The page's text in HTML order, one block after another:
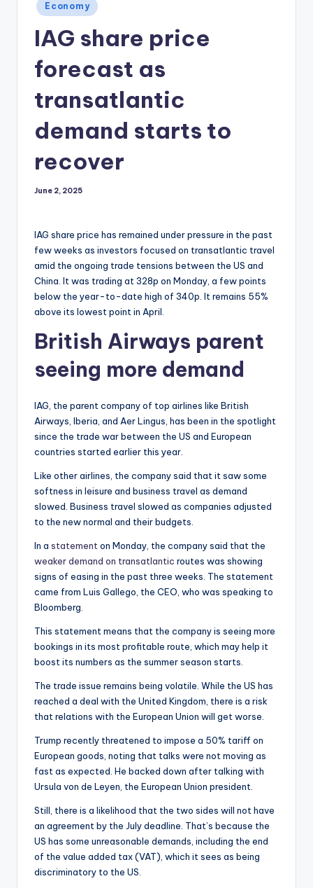
Posted
in
Economy
IAG share price
forecast as
transatlantic
demand starts to
recover
June 2, 2025
IAG share price has remained under pressure in the past
few weeks as investors focused on transatlantic travel
amid the ongoing trade tensions between the US and
China. It was trading at 328p on Monday, a few points
below the year-to-date high of 340p. It remains 55%
above its lowest point in April.
British Airways parent
seeing more demand
IAG, the parent company of top airlines like British
Airways, Iberia, and Aer Lingus, has been in the spotlight
since the trade war between the US and European
countries started earlier this year.
Like other airlines, the company said that it saw some
softness in leisure and business travel as demand
slowed. Business travel slowed as companies adjusted
to the new normal and their budgets.
In a statement on Monday, the company said that the
weaker demand on transatlantic routes was showing
signs of easing in the past three weeks. The statement
came from Luis Gallego, the CEO, who was speaking to
Bloomberg.
This statement means that the company is seeing more
bookings in its most profitable route, which may help it
boost its numbers as the summer season starts.
The trade issue remains being volatile. While the US has
reached a deal with the United Kingdom, there is a risk
that relations with the European Union will get worse.
Trump recently threatened to impose a 50% tariff on
European goods, noting that talks were not moving as
fast as expected. He backed down after talking with
Ursula von de Leyen, the European Union president.
Still, there is a likelihood that the two sides will not have
an agreement by the July deadline. That’s because the
US has some unreasonable demands, including the end
of the value added tax (VAT), which it sees as being
discriminatory to the US.